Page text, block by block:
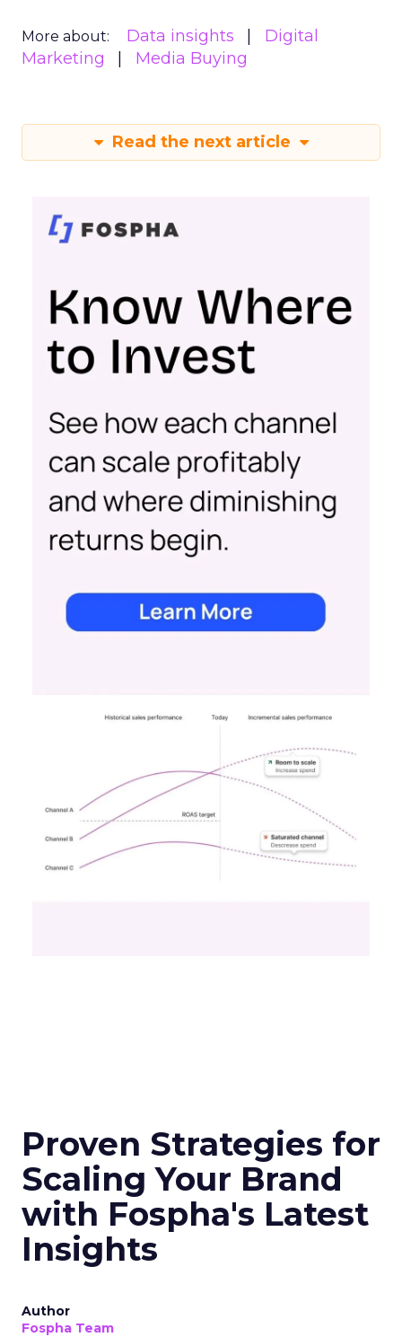
More about: Data insights
Digital
Marketing
Media Buying
Read the next article
Proven Strategies for
Scaling Your Brand
with Fospha's Latest
Insights
Author
Fospha Team